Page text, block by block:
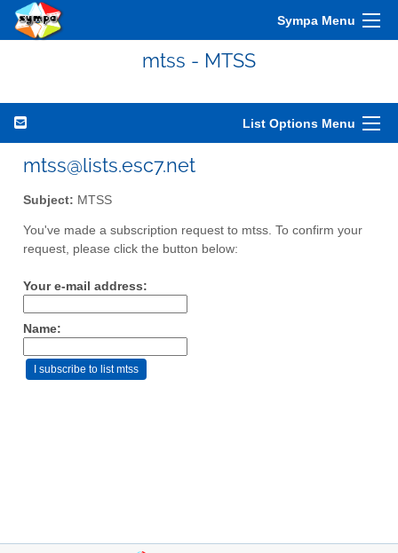
Sympa Menu
mtss - MTSS
List Options Menu
mtss@lists.esc7.net
Subject: MTSS
You've made a subscription request to mtss. To confirm your
request, please click the button below:
Your e-mail address:
Name: